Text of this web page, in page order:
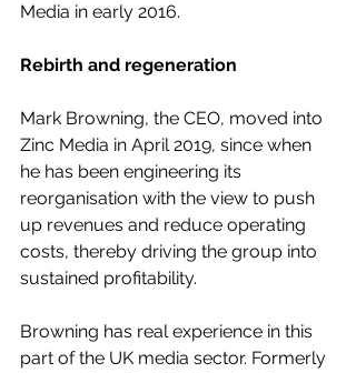
Media in early 2016.
Rebirth and regeneration
Mark Browning, the CEO, moved into
Zinc Media in April 2019, since when
he has been engineering its
reorganisation with the view to push
up revenues and reduce operating
costs, thereby driving the group into
sustained profitability.
Browning has real experience in this
part of the UK media sector. Formerly